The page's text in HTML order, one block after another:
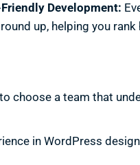
Friendly Development:
up, helping you
choose a team that
in WordPress